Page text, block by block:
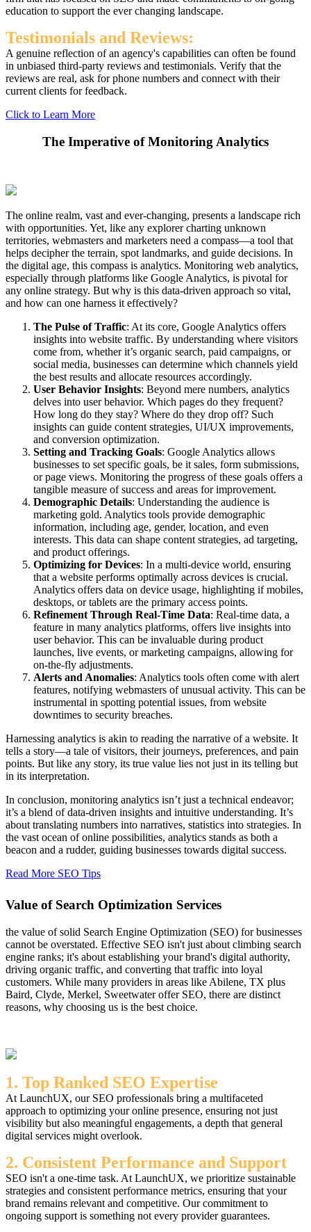
education to support the ever changing landscape.
Testimonials and Reviews:
A genuine reflection of an agency's capabilities can often be found
in unbiased third-party reviews and testimonials. Verify that the
reviews are real, ask for phone numbers and connect with their
current clients for feedback.
Click to Learn More
The Imperative of Monitoring Analytics
The online realm, vast and ever-changing, presents a landscape rich
with opportunities. Yet, like any explorer charting unknown
territories, webmasters and marketers need a compass—a tool that
helps decipher the terrain, spot landmarks, and guide decisions. In
the digital age, this compass is analytics. Monitoring web analytics,
especially through platforms like Google Analytics, is pivotal for
any online strategy. But why is this data-driven approach so vital,
and how can one harness it effectively?
The Pulse of Traffic: At its core, Google Analytics offers
insights into website traffic. By understanding where visitors
come from, whether it’s organic search, paid campaigns, or
social media, businesses can determine which channels yield
the best results and allocate resources accordingly.
User Behavior Insights: Beyond mere numbers, analytics
delves into user behavior. Which pages do they frequent?
How long do they stay? Where do they drop off? Such
insights can guide content strategies, UI/UX improvements,
and conversion optimization.
Setting and Tracking Goals: Google Analytics allows
businesses to set specific goals, be it sales, form submissions,
or page views. Monitoring the progress of these goals offers a
tangible measure of success and areas for improvement.
Demographic Details: Understanding the audience is
marketing gold. Analytics tools provide demographic
information, including age, gender, location, and even
interests. This data can shape content strategies, ad targeting,
and product offerings.
Optimizing for Devices: In a multi-device world, ensuring
that a website performs optimally across devices is crucial.
Analytics offers data on device usage, highlighting if mobiles,
desktops, or tablets are the primary access points.
Refinement Through Real-Time Data: Real-time data, a
feature in many analytics platforms, offers live insights into
user behavior. This can be invaluable during product
launches, live events, or marketing campaigns, allowing for
on-the-fly adjustments.
Alerts and Anomalies: Analytics tools often come with alert
features, notifying webmasters of unusual activity. This can be
instrumental in spotting potential issues, from website
downtimes to security breaches.
Harnessing analytics is akin to reading the narrative of a website. It
tells a story—a tale of visitors, their journeys, preferences, and pain
points. But like any story, its true value lies not just in its telling but
in its interpretation.
In conclusion, monitoring analytics isn’t just a technical endeavor;
it’s a blend of data-driven insights and intuitive understanding. It’s
about translating numbers into narratives, statistics into strategies. In
the vast ocean of online possibilities, analytics stands as both a
beacon and a rudder, guiding businesses towards digital success.
Read More SEO Tips
Value of Search Optimization Services
the value of solid Search Engine Optimization (SEO) for businesses
cannot be overstated. Effective SEO isn't just about climbing search
engine ranks; it's about establishing your brand's digital authority,
driving organic traffic, and converting that traffic into loyal
customers. While many providers in areas like Abilene, TX plus
Baird, Clyde, Merkel, Sweetwater offer SEO, there are distinct
reasons, why choosing us is the best choice.
1. Top Ranked SEO Expertise
At LaunchUX, our SEO professionals bring a multifaceted
approach to optimizing your online presence, ensuring not just
visibility but also meaningful engagements, a depth that general
digital services might overlook.
2. Consistent Performance and Support
SEO isn't a one-time task. At LaunchUX, we prioritize sustainable
strategies and consistent performance metrics, ensuring that your
brand remains relevant and competitive. Our commitment to
ongoing support is something not every provider guarantees.